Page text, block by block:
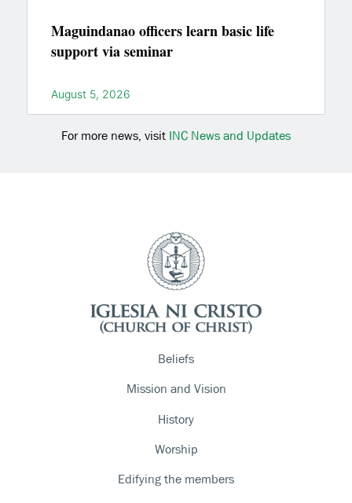
Maguindanao officers learn basic life
support via seminar
August 5, 2026
For more news, visit INC News and Updates
Beliefs
Mission and Vision
History
Worship
Edifying the members